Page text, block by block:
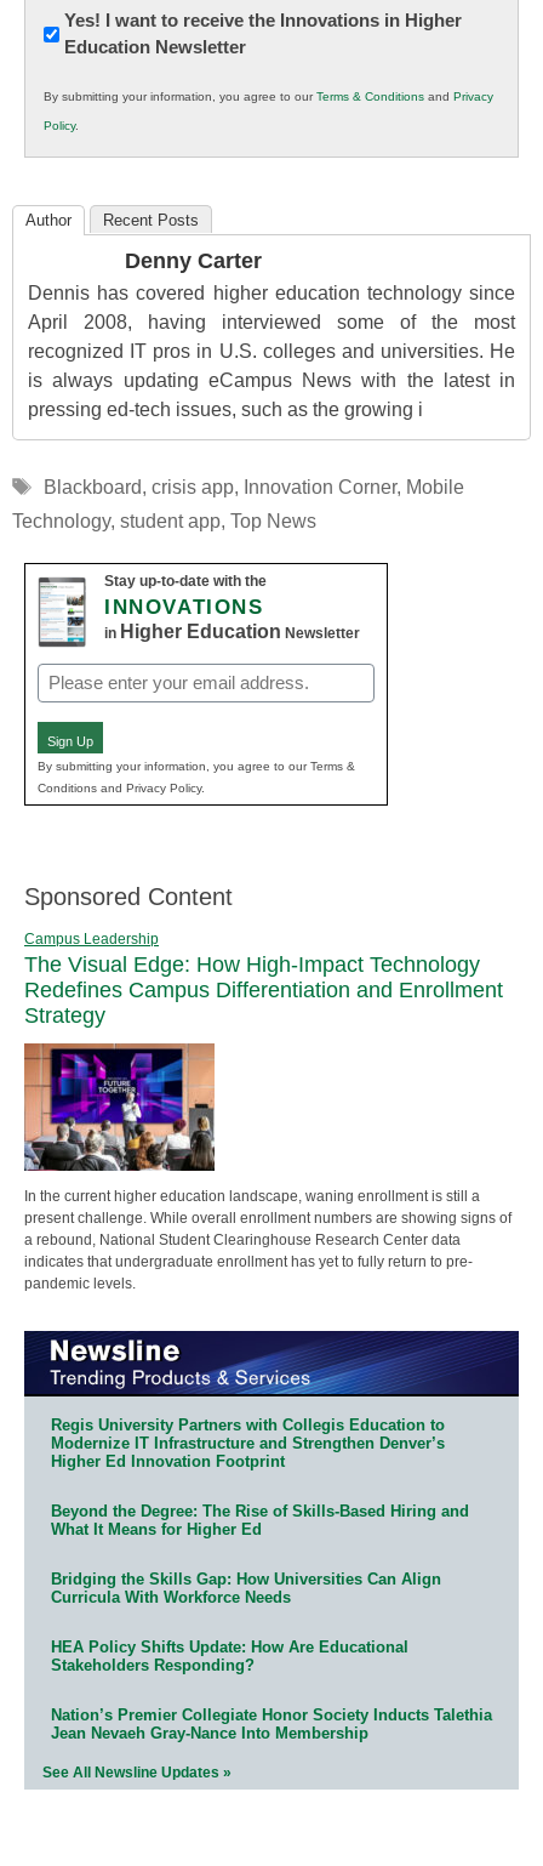
Newsletter:
Innovations
K12
Education
Yes! I want to receive the Innovations in Higher
Education Newsletter
By submitting your information, you agree to ourTerms & Conditions and Privacy
Policy.
Author Recent Posts
Denny Carter
Dennis has covered higher education technology since
April 2008, having interviewed some of the most
recognized IT pros in U.S. colleges and universities. He
is always updating eCampus News with the latest in
pressing ed-tech issues, such as the growing i
Tags
Blackboard, crisis app, Innovation Corner, Mobile
Technology, student app, Top News
Stay up-to-date with the
INNOVATIONS
in Higher Education Newsletter
Email
(Required)
Sign Up
By submitting your information, you agree to our Terms &
Conditions and Privacy Policy.
Sponsored Content
Campus Leadership
The Visual Edge: How High-Impact Technology
Redefines Campus Differentiation and Enrollment
Strategy
In the current higher education landscape, waning enrollment is still a
present challenge. While overall enrollment numbers are showing signs of
a rebound, National Student Clearinghouse Research Center data
indicates that undergraduate enrollment has yet to fully return to pre-
pandemic levels.
Regis University Partners with Collegis Education to
Modernize IT Infrastructure and Strengthen Denver’s
Higher Ed Innovation Footprint
Beyond the Degree: The Rise of Skills-Based Hiring and
What It Means for Higher Ed
Bridging the Skills Gap: How Universities Can Align
Curricula With Workforce Needs
HEA Policy Shifts Update: How Are Educational
Stakeholders Responding?
Nation’s Premier Collegiate Honor Society Inducts Talethia
Jean Nevaeh Gray-Nance Into Membership
See All Newsline Updates »